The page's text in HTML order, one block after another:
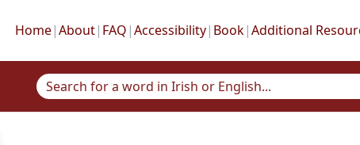
Home|About| FAQ |Accessibility| Book|Additional